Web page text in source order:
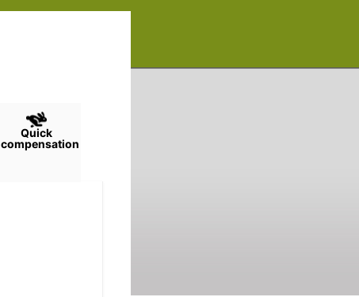
Quick
compensation